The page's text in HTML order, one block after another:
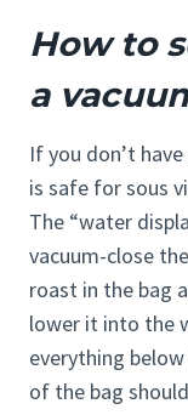
How to
a
If you don’t
is safe for sous
The “water
vacuum-close
roast in the bag
lower it into the
everything
of the bag